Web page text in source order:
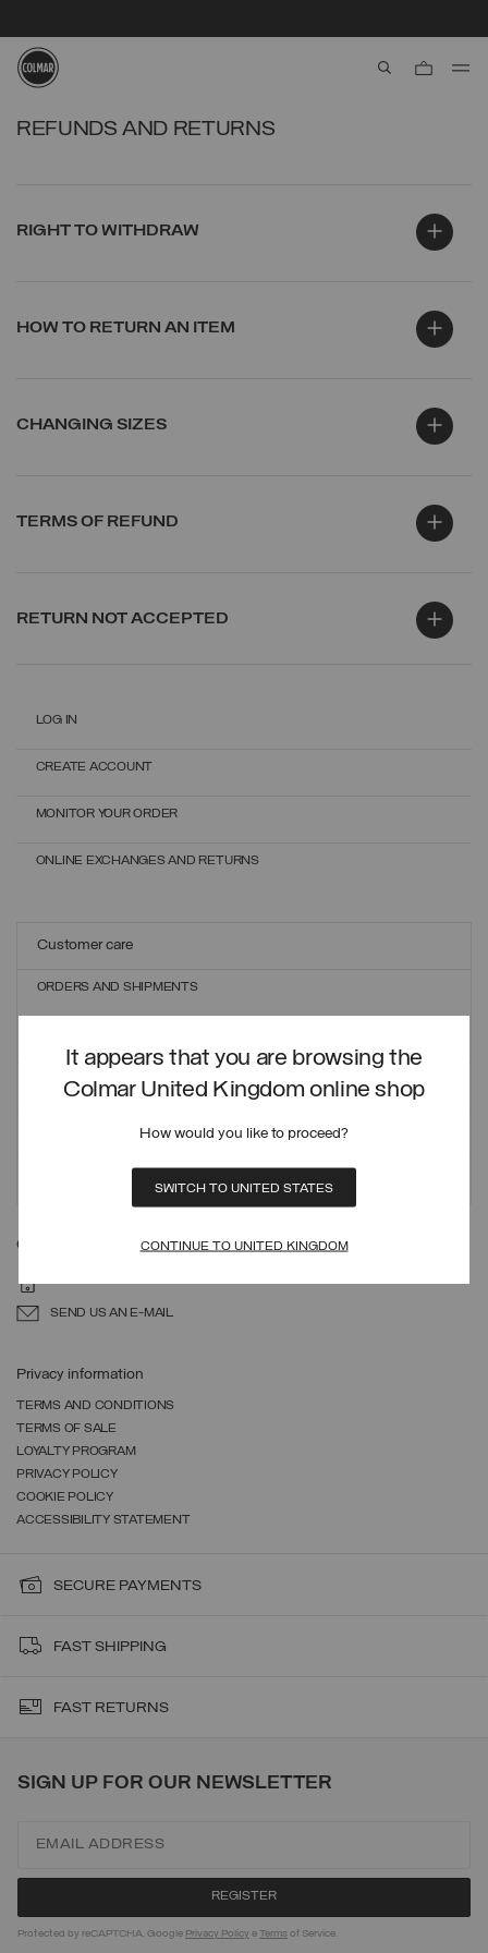
It appears that you are browsing the
Colmar United Kingdom online shop
How would you like to proceed?
SWITCH TO UNITED STATES
CONTINUE TO UNITED KINGDOM
REFUNDS AND RETURNS
RIGHT TO WITHDRAW
HOW TO RETURN AN ITEM
CHANGING SIZES
TERMS OF REFUND
RETURN NOT ACCEPTED
LOG IN
CREATE ACCOUNT
MONITOR YOUR ORDER
ONLINE EXCHANGES AND RETURNS
Customer care
ORDERS AND SHIPMENTS
REFUNDS AND RETURNS
Can we help you?
SEND US AN E-MAIL
Privacy information
TERMS AND CONDITIONS
TERMS OF SALE
LOYALTY PROGRAM
PRIVACY POLICY
COOKIE POLICY
ACCESSIBILITY STATEMENT
SECURE PAYMENTS
FAST SHIPPING
FAST RETURNS
SIGN UP FOR OUR NEWSLETTER
Protected by reCAPTCHA, Google Privacy Policy eTerms of Service.